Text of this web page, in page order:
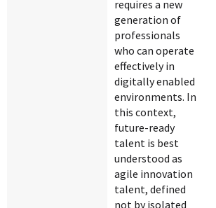
requires a new
generation of
professionals
who can operate
effectively in
digitally enabled
environments. In
this context,
future-ready
talent is best
understood as
agile innovation
talent, defined
not by isolated